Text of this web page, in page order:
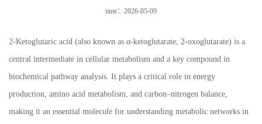
time：2026-05-09
2-Ketoglutaric acid (also known as α-ketoglutarate, 2-oxoglutarate) is a
central intermediate in cellular metabolism and a key compound in
biochemical pathway analysis. It plays a critical role in energy
production, amino acid metabolism, and carbon–nitrogen balance,
making it an essential molecule for understanding metabolic networks in